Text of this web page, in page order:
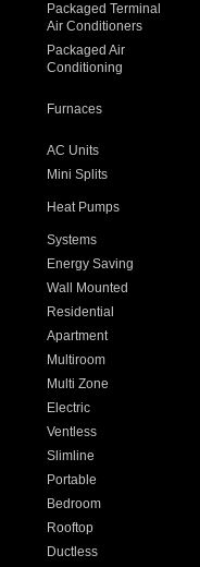
Packaged Terminal
Air Conditioners
Packaged Air
Conditioning
Furnaces
AC Units
Mini Splits
Heat Pumps
Systems
Energy Saving
Wall Mounted
Residential
Apartment
Multiroom
Multi Zone
Electric
Ventless
Slimline
Portable
Bedroom
Rooftop
Ductless